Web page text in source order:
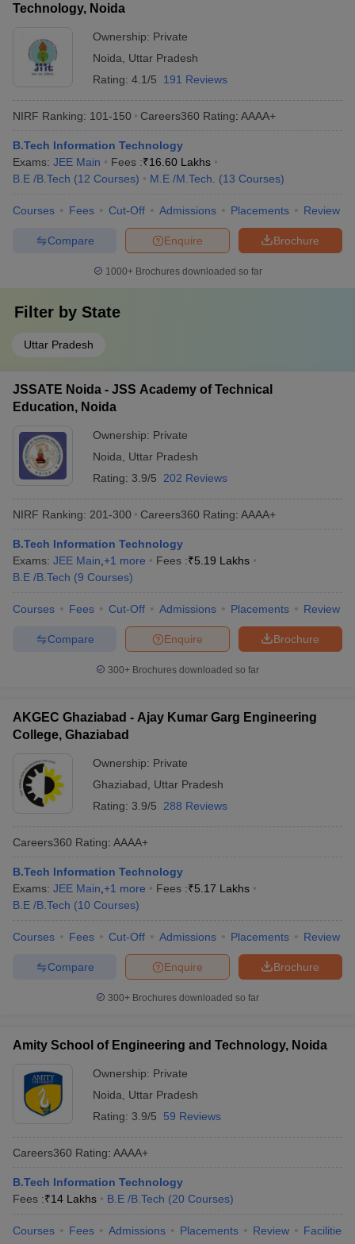
Technology, Noida
Ownership: Private
Noida
Uttar Pradesh
Rating: 4.1/5 191 Reviews
NIRF Ranking: 101-150 Careers360 Rating: AAAA+
B.Tech Information Technology
Exams: JEE Main Fees :₹16.60 Lakhs
B.E /B.Tech (12 Courses) M.E /M.Tech. (13 Courses)
Courses Fees Cut-Off Admissions Placements Review
Brochure
Enquire
Compare
1000+Brochures downloaded so far
Filter by State
Uttar Pradesh
JSSATE Noida - JSS Academy of Technical
Education, Noida
Ownership: Private
Noida
Uttar Pradesh
Rating: 3.9/5 202 Reviews
NIRF Ranking: 201-300 Careers360 Rating: AAAA+
B.Tech Information Technology
Exams: JEE Main +1 more Fees :₹5.19 Lakhs
B.E /B.Tech (9 Courses)
Courses Fees Cut-Off Admissions Placements Review
Brochure
Enquire
Compare
300+ Brochures downloaded so far
AKGEC Ghaziabad - Ajay Kumar Garg Engineering
College, Ghaziabad
Ownership: Private
Ghaziabad
Uttar Pradesh
Rating: 3.9/5 288 Reviews
Careers360 Rating: AAAA+
B.Tech Information Technology
Exams: JEE Main +1 more Fees :₹5.17 Lakhs
B.E /B.Tech (10 Courses)
Courses Fees Cut-Off Admissions Placements Review
Brochure
Enquire
Compare
300+ Brochures downloaded so far
Amity School of Engineering and Technology, Noida
Ownership: Private
Noida
Uttar Pradesh
Rating: 3.9/5 59 Reviews
Careers360 Rating: AAAA+
B.Tech Information Technology
Fees :₹14 Lakhs B.E /B.Tech (20 Courses)
Courses Fees Admissions Placements Review Facilities